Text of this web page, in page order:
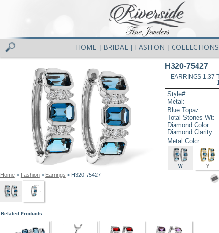
HOME BRIDAL FASHION COLLECTIONS
Home> Fashion> Earrings > H320-75427
H320-75427
EARRINGS 1.37
Style#:
Metal:
Blue Topaz:
Total Stones Wt:
Diamond Color:
Diamond Clarity:
Metal Color
W Y
Related Products